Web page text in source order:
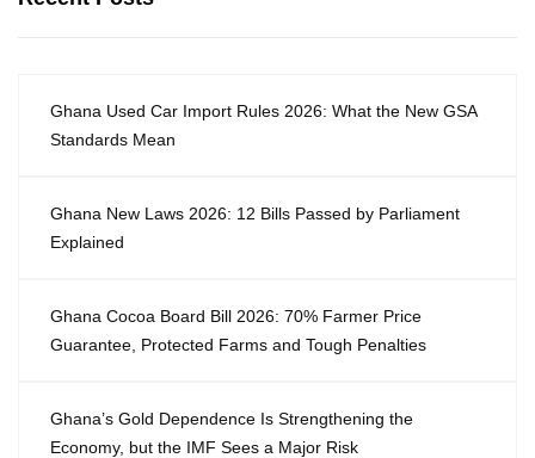
Ghana Used Car Import Rules 2026: What the New GSA
Standards Mean
Ghana New Laws 2026: 12 Bills Passed by Parliament
Explained
Ghana Cocoa Board Bill 2026: 70% Farmer Price
Guarantee, Protected Farms and Tough Penalties
Ghana’s Gold Dependence Is Strengthening the
Economy, but the IMF Sees a Major Risk